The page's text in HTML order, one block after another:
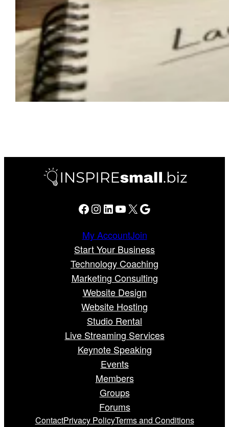
Facebook Instagram LinkedIn YouTube X Google
My AccountJoin
Start Your Business
Technology Coaching
Marketing Consulting
Website Design
Website Hosting
Studio Rental
Live Streaming Services
Keynote Speaking
Events
Members
Groups
Forums
ContactPrivacy PolicyTerms and Conditions